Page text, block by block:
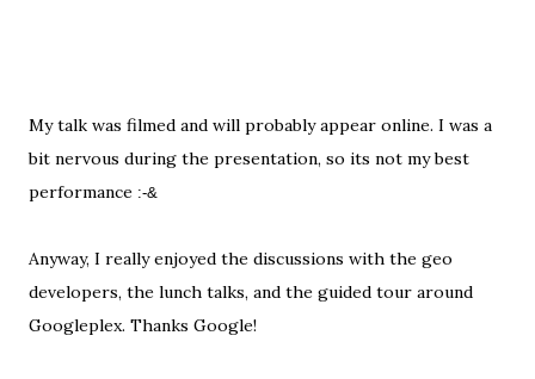
My talk was filmed and will probably appear online. I was a
bit nervous during the presentation, so its not my best
performance :-&
Anyway, I really enjoyed the discussions with the geo
developers, the lunch talks, and the guided tour around
Googleplex. Thanks Google!